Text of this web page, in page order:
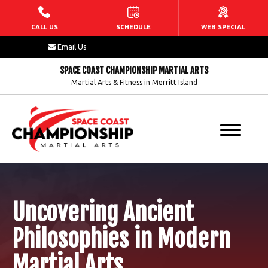
HOME
ABOUT US
Our Staff
Blog
FAQs
PROGRAMS
Dragons (5 – 7)
Email Us
SPACE COAST CHAMPIONSHIP MARTIAL ARTS
Martial Arts & Fitness in Merritt Island
Uncovering Ancient
Philosophies in Modern
CALL US SCHEDULE WEB SPECIAL